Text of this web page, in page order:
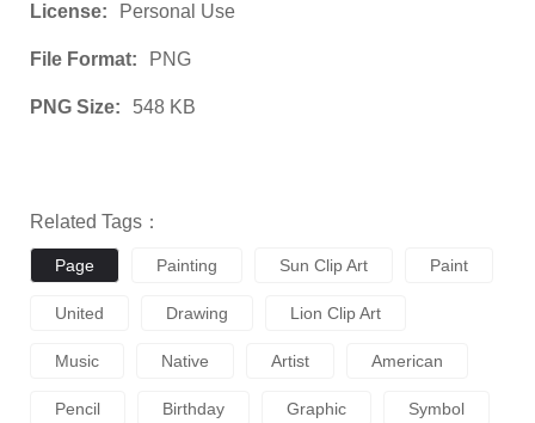
License: Personal Use
File Format: PNG
PNG Size: 548 KB
Related Tags：
Page Painting Sun Clip Art Paint
United Drawing Lion Clip Art
Music Native Artist American
Pencil Birthday Graphic Symbol